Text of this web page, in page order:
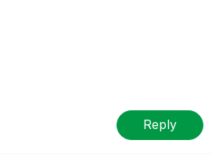
Reply